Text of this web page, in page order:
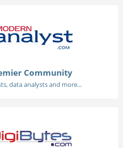
Community
data analysts and more...